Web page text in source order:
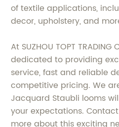
of textile applications,
decor, upholstery, and
At SUZHOU TOPT TRADING
dedicated to providing
service, fast and reliable
competitive pricing. We
Jacquard Staubli looms
your expectations.
more about this exciting